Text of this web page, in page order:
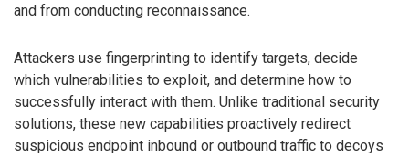
and from conducting reconnaissance.
Attackers use fingerprinting to identify targets, decide
which vulnerabilities to exploit, and determine how to
successfully interact with them. Unlike traditional security
solutions, these new capabilities proactively redirect
suspicious endpoint inbound or outbound traffic to decoys